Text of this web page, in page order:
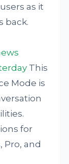
as it
back.
This
Mode is
for
Pro, and